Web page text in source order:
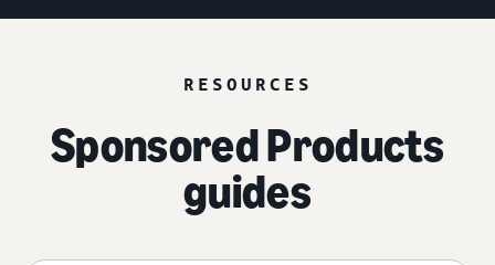
RESOURCES
Sponsored Products
guides